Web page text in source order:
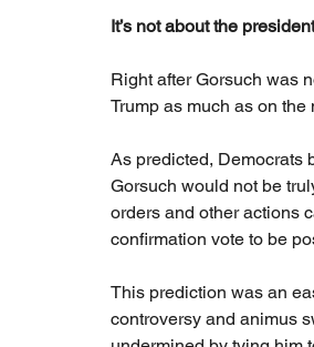
It’s not about the president
Right after Gorsuch was
Trump as much as on the
As predicted, Democrats
Gorsuch would not be
orders and other actions
confirmation vote to be
This prediction was an
controversy and animus